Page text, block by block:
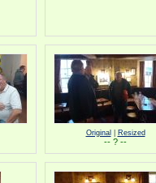
Original Resized
-- ? --